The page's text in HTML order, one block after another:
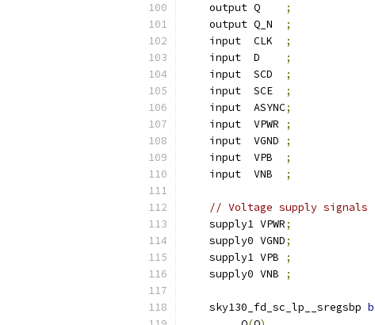
    output Q
;
    output Q_N
;
    input  CLK
;
    input  D
;
    input  SCD
;
    input  SCE
;
    input  ASYNC
;
    input  VPWR
;
    input  VGND
;
    input  VPB
;
    input  VNB
;
// Voltage supply signals
    supply1 VPWR
;
    supply0 VGND
;
    supply1 VPB
;
    supply0 VNB
;
    sky130_fd_sc_lp__sregsbp